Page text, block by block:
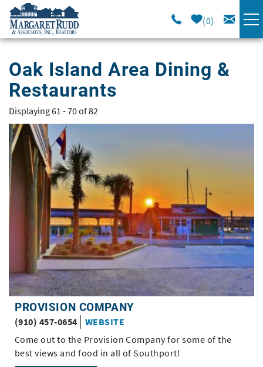
Skip to main content
0
SPECIALS
AREA GUIDE
LONG TERM
SALES
OWNERS
ABOUT US
Oak Island Area Dining &
Restaurants
You are here
Displaying 61 - 70 of 82
PROVISION COMPANY
(910) 457-0654
WEBSITE
Come out to the Provision Company for some of the
best views and food in all of Southport!
Pages